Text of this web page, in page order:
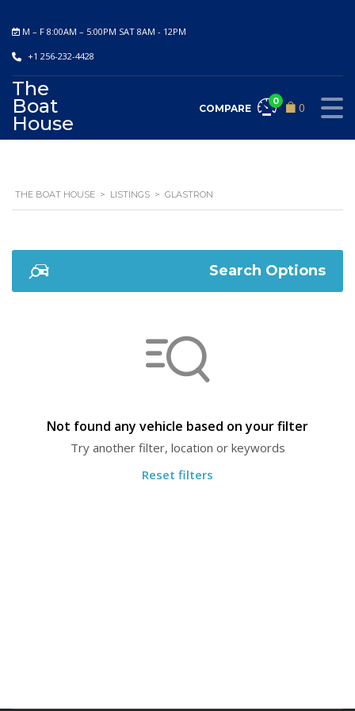
M – F 8:00AM – 5:00PM SAT 8AM - 12PM
+1 256-232-4428
The
Boat
House
0
COMPARE
0
THE BOAT HOUSE > LISTINGS > GLASTRON
Search Options
Not found any vehicle based on your filter
Try another filter, location or keywords
Reset filters